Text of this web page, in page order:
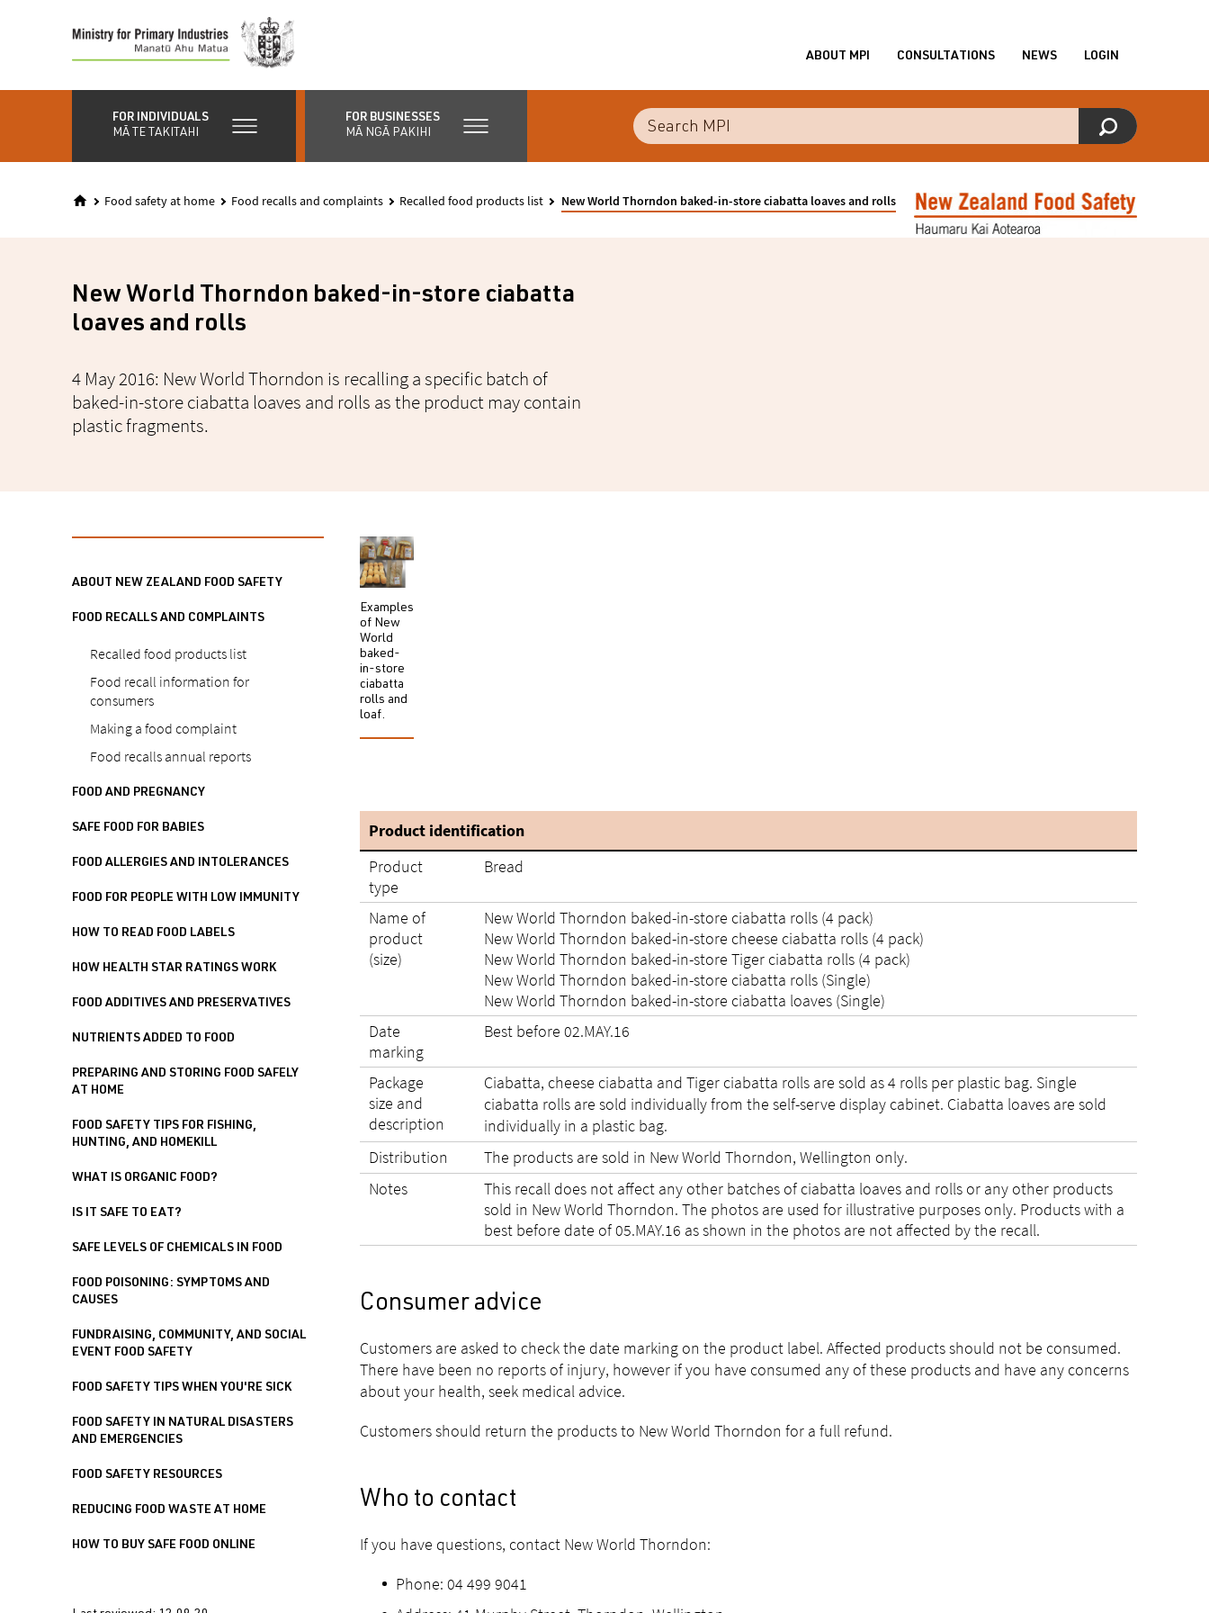
content
ABOUT MPI CONSULTATIONS NEWS LOGIN
FOR INDIVIDUALS
MĀ TE TAKITAHI
FOR BUSINESSES
MĀ NGĀ PAKIHI
Food safety at home Food recalls and complaints Recalled food products list New World Thorndon baked-in-store ciabatta loaves and rolls
New World Thorndon baked-in-store ciabatta
loaves and rolls
4 May 2016: New World Thorndon is recalling a specific batch of
baked-in-store ciabatta loaves and rolls as the product may contain
plastic fragments.
ABOUT NEW ZEALAND FOOD SAFETY
FOOD RECALLS AND COMPLAINTS
Recalled food products list
Food recall information for
consumers
Making a food complaint
Food recalls annual reports
FOOD AND PREGNANCY
SAFE FOOD FOR BABIES
FOOD ALLERGIES AND INTOLERANCES
FOOD FOR PEOPLE WITH LOW IMMUNITY
HOW TO READ FOOD LABELS
HOW HEALTH STAR RATINGS WORK
FOOD ADDITIVES AND PRESERVATIVES
NUTRIENTS ADDED TO FOOD
PREPARING AND STORING FOOD SAFELY
AT HOME
FOOD SAFETY TIPS FOR FISHING,
HUNTING, AND HOMEKILL
WHAT IS ORGANIC FOOD?
IS IT SAFE TO EAT?
SAFE LEVELS OF CHEMICALS IN FOOD
FOOD POISONING: SYMPTOMS AND
CAUSES
FUNDRAISING, COMMUNITY, AND SOCIAL
EVENT FOOD SAFETY
FOOD SAFETY TIPS WHEN YOU'RE SICK
FOOD SAFETY IN NATURAL DISASTERS
AND EMERGENCIES
FOOD SAFETY RESOURCES
REDUCING FOOD WASTE AT HOME
HOW TO BUY SAFE FOOD ONLINE
Examples
of New
World
baked-
in-store
ciabatta
rolls and
loaf.
Product identification
Product
type
Bread
Name of
product
(size)
New World Thorndon baked-in-store ciabatta rolls (4 pack)
New World Thorndon baked-in-store cheese ciabatta rolls (4 pack)
New World Thorndon baked-in-store Tiger ciabatta rolls (4 pack)
New World Thorndon baked-in-store ciabatta rolls (Single)
New World Thorndon baked-in-store ciabatta loaves (Single)
Date
marking
Best before 02.MAY.16
Package
size and
description
Ciabatta, cheese ciabatta and Tiger ciabatta rolls are sold as 4 rolls per plastic bag. Single
ciabatta rolls are sold individually from the self-serve display cabinet. Ciabatta loaves are sold
individually in a plastic bag.
Distribution
The products are sold in New World Thorndon, Wellington only.
Notes
This recall does not affect any other batches of ciabatta loaves and rolls or any other products
sold in New World Thorndon. The photos are used for illustrative purposes only. Products with a
best before date of 05.MAY.16 as shown in the photos are not affected by the recall.
Consumer advice
Customers are asked to check the date marking on the product label. Affected products should not be consumed.
There have been no reports of injury, however if you have consumed any of these products and have any concerns
about your health, seek medical advice.
Customers should return the products to New World Thorndon for a full refund.
Who to contact
If you have questions, contact New World Thorndon:
Phone: 04 499 9041